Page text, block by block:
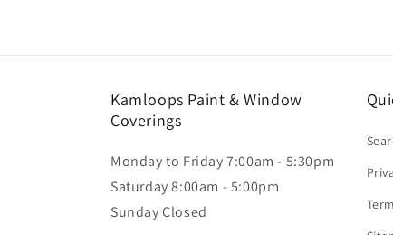
Kamloops Paint & Window
Coverings
Monday to Friday 7:00am - 5:30pm
Saturday 8:00am - 5:00pm
Sunday Closed